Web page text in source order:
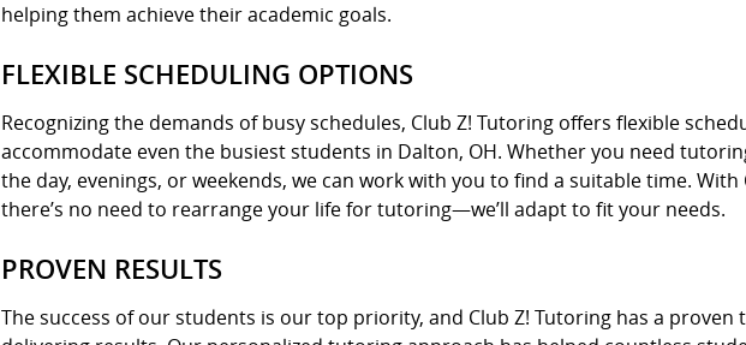
helping them achieve their academic goals.
FLEXIBLE SCHEDULING OPTIONS
Recognizing the demands of busy schedules, Club Z! Tutoring offers flexible
accommodate even the busiest students in Dalton, OH. Whether you need
the day, evenings, or weekends, we can work with you to find a suitable time. With
there’s no need to rearrange your life for tutoring—we’ll adapt to fit your needs.
PROVEN RESULTS
The success of our students is our top priority, and Club Z! Tutoring has a proven